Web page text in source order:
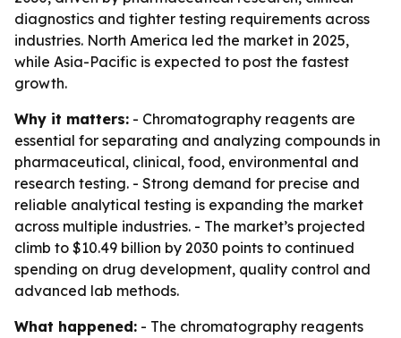
diagnostics and tighter testing requirements across
industries. North America led the market in 2025,
while Asia-Pacific is expected to post the fastest
growth.
Why it matters: - Chromatography reagents are
essential for separating and analyzing compounds in
pharmaceutical, clinical, food, environmental and
research testing. - Strong demand for precise and
reliable analytical testing is expanding the market
across multiple industries. - The market’s projected
climb to $10.49 billion by 2030 points to continued
spending on drug development, quality control and
advanced lab methods.
What happened: - The chromatography reagents